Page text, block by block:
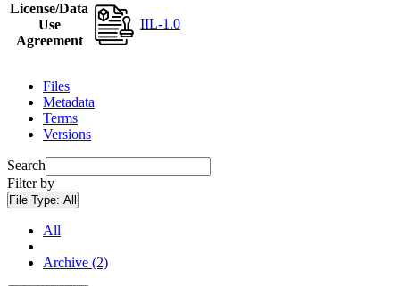
License/Data
Use
Agreement
IIL-1.0
Files
Metadata
Terms
Versions
Search
Filter by
File Type: All
All
Archive (2)